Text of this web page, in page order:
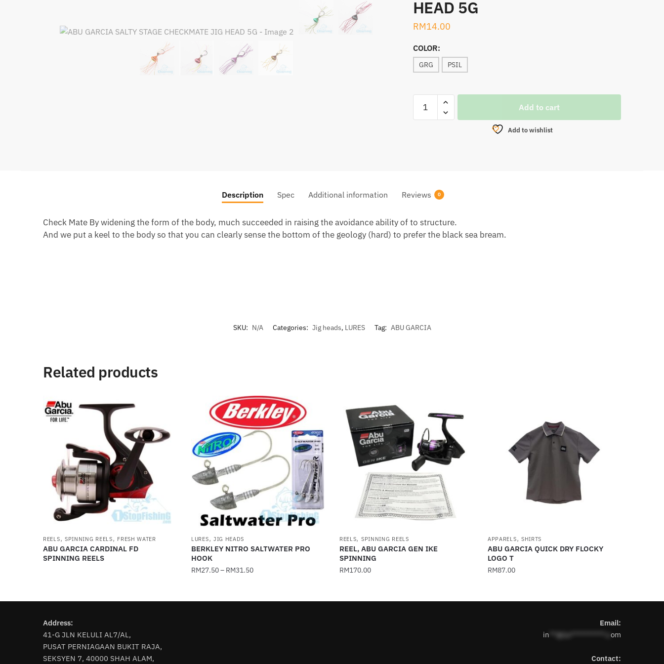
HEAD 5G
RM14.00
COLOR:
GRG PSIL
GARCIA
quantity
Add to cart
Add to wishlist
Description Spec Additional information Reviews 0
Check Mate By widening the form of the body, much succeeded in raising the avoidance ability of to structure.
And we put a keel to the body so that you can clearly sense the bottom of the geology (hard) to prefer the black sea bream.
SKU: N/A Categories: Jig heads, LURES Tag: ABU GARCIA
Related products
REELS, SPINNING REELS, FRESH WATER
ABU GARCIA CARDINAL FD
SPINNING REELS
LURES, JIG HEADS
BERKLEY NITRO SALTWATER PRO
HOOK
RM27.50– RM31.50
product
REELS, SPINNING REELS
REEL, ABU GARCIA GEN IKE
SPINNING
RM170.00
product
APPARELS, SHIRTS
ABU GARCIA QUICK DRY FLOCKY
LOGO T
RM87.00
product
Address:
41-G JLN KELULI AL7/AL,
PUSAT PERNIAGAAN BUKIT RAJA,
SEKSYEN 7, 40000 SHAH ALAM,
Email:
in
om
Contact: